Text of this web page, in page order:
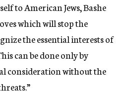
to American Jews, Bashe
which will stop the
the essential interests of
can be done only by
consideration without the